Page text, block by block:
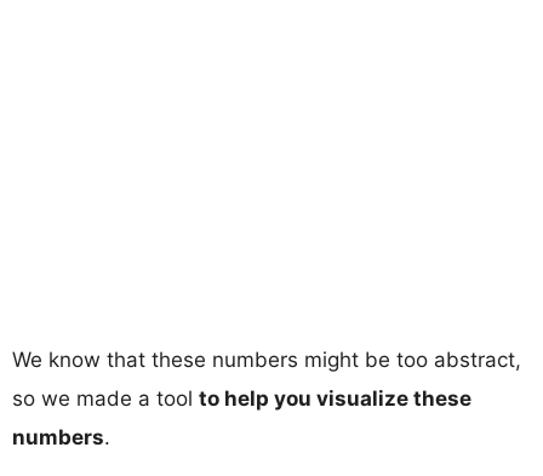
We know that these numbers might be too abstract,
so we made a tool to help you visualize these
numbers.